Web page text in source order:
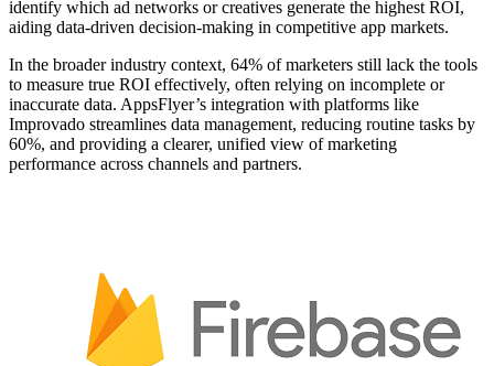
identify which ad networks or creatives generate the highest ROI,
aiding data-driven decision-making in competitive app markets.
In the broader industry context, 64% of marketers still lack the tools
to measure true ROI effectively, often relying on incomplete or
inaccurate data. AppsFlyer’s integration with platforms like
Improvado streamlines data management, reducing routine tasks by
60%, and providing a clearer, unified view of marketing
performance across channels and partners.